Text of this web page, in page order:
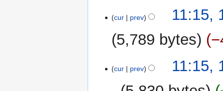
o
d
s
cur prev
11:15,
5,789 bytes
ocur prev
11:15,